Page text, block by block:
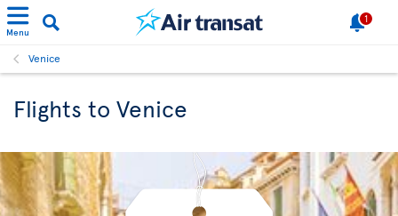
Menu
1
Venice
Flights to Venice